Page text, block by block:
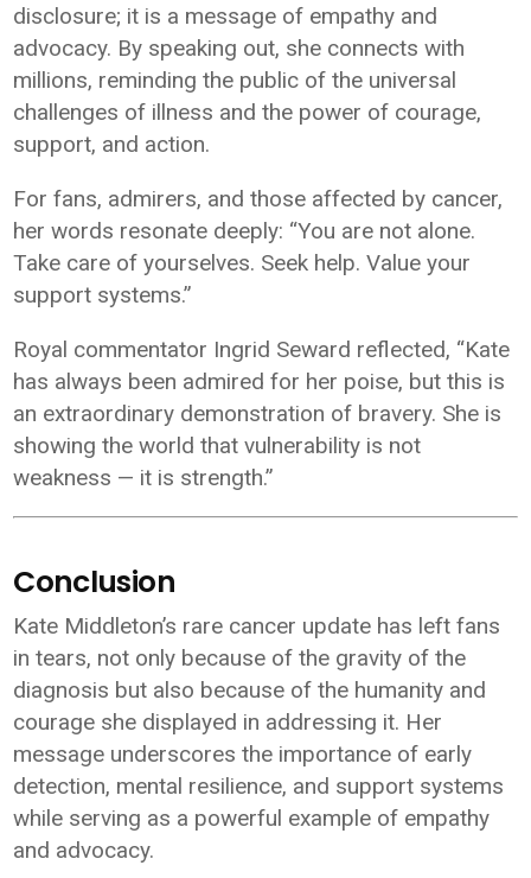
disclosure; it is a message of empathy and
advocacy. By speaking out, she connects with
millions, reminding the public of the universal
challenges of illness and the power of courage,
support, and action.
For fans, admirers, and those affected by cancer,
her words resonate deeply: “You are not alone.
Take care of yourselves. Seek help. Value your
support systems.”
Royal commentator Ingrid Seward reflected, “Kate
has always been admired for her poise, but this is
an extraordinary demonstration of bravery. She is
showing the world that vulnerability is not
weakness — it is strength.”
Conclusion
Kate Middleton’s rare cancer update has left fans
in tears, not only because of the gravity of the
diagnosis but also because of the humanity and
courage she displayed in addressing it. Her
message underscores the importance of early
detection, mental resilience, and support systems
while serving as a powerful example of empathy
and advocacy.